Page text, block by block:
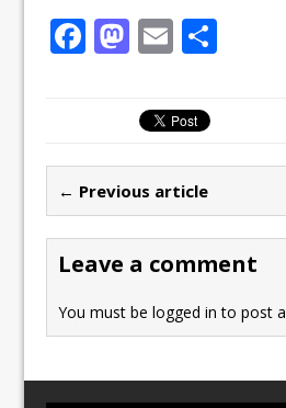
F
b
o
o
k
M
st
o
d
o
n
E
ai
l
← Previous article
Leave a comment
You must belogged in to post